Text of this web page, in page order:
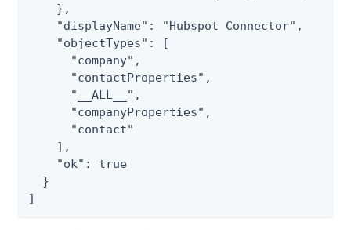
    },
    "displayName": "Hubspot Connector",
    "objectTypes": [
      "company",
      "contactProperties",
      "__ALL__",
      "companyProperties",
      "contact"
    ],
    "ok": true
  }
]